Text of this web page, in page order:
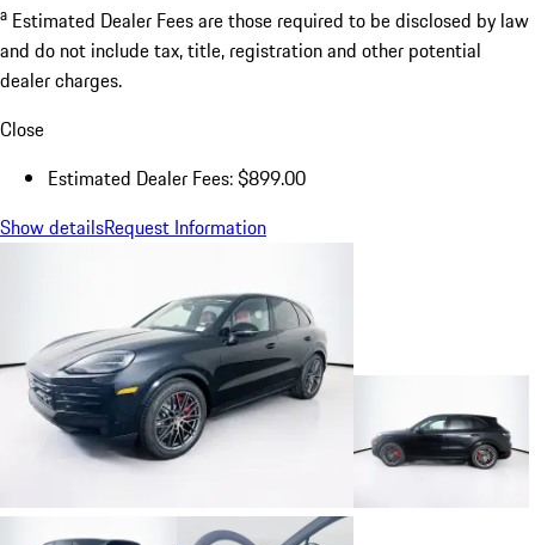
a Estimated Dealer Fees are those required to be disclosed by law
and do not include tax, title, registration and other potential
dealer charges.
Close
Estimated Dealer Fees: $899.00
Show detailsRequest Information